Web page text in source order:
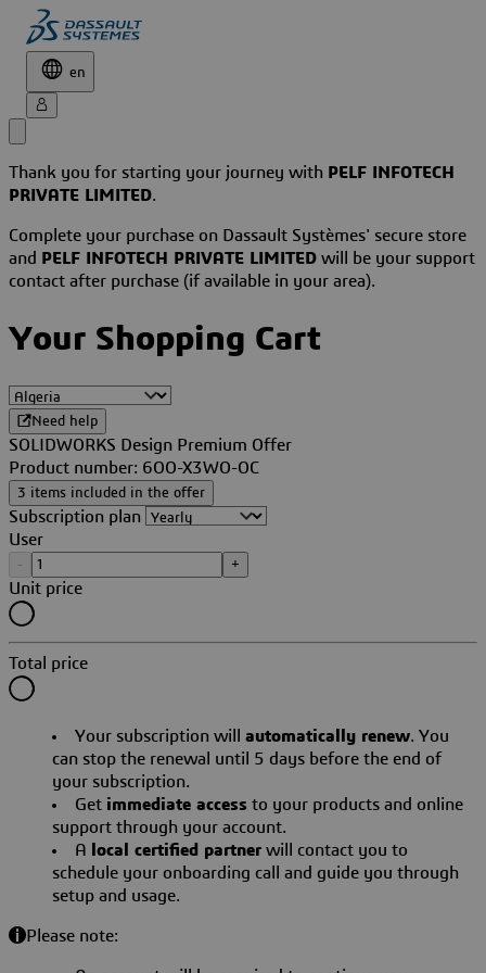
en
Thank you for starting your journey with PELF INFOTECH
PRIVATE LIMITED.
Complete your purchase on Dassault Systèmes' secure store
and
PELF INFOTECH PRIVATE LIMITED will be your support
contact after purchase (if available in your area).
Your Shopping Cart
Need help
SOLIDWORKS Design Premium Offer
Product number: 6OO-X3WO-OC
3 items included in the offer
Subscription plan
User
- +
Unit price
Total price
Your subscription will automatically renew. You
can stop the renewal until 5 days before the end of
your subscription.
Get immediate access to your products and online
support through your account.
A
local certified partner will contact you to
schedule your onboarding call and guide you through
setup and usage.
Please note: